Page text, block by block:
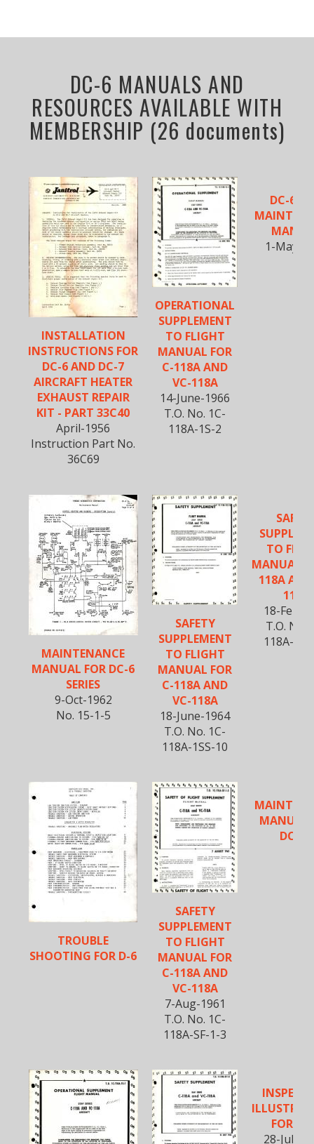
DC-6 MANUALS AND
RESOURCES AVAILABLE WITH
MEMBERSHIP (26 documents)
INSTALLATION
INSTRUCTIONS FOR
DC-6 AND DC-7
AIRCRAFT HEATER
EXHAUST REPAIR
KIT - PART 33C40
April-1956
Instruction Part No.
36C69
OPERATIONAL
SUPPLEMENT
TO FLIGHT
MANUAL FOR
C-118A AND
VC-118A
14-June-1966
T.O. No. 1C-
118A-1S-2
DC-6
1-May-
MAINTENANCE
MANUAL FOR DC-6
SERIES
9-Oct-1962
No. 15-1-5
SAFETY
SUPPLEMENT
TO FLIGHT
MANUAL FOR
C-118A AND
VC-118A
18-June-1964
T.O. No. 1C-
118A-1SS-10
TO
MANUAL
118A
118A
18-Feb-
T.O. No.
118A-
TROUBLE
SHOOTING FOR D-6
SAFETY
SUPPLEMENT
TO FLIGHT
MANUAL FOR
C-118A AND
VC-118A
7-Aug-1961
T.O. No. 1C-
118A-SF-1-3
MANUAL
DC-6B
FOR
28-July-